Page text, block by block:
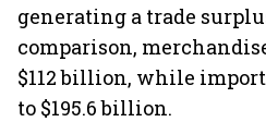
generating a trade
comparison,
$112 billion, while
to $195.6 billion.